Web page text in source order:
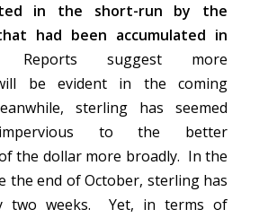
in the short-run by the
had been accumulated in
Reports suggest more
be evident in the coming
sterling has seemed
impervious to the better
the dollar more broadly. In the
the end of October, sterling has
two weeks. Yet, in terms of